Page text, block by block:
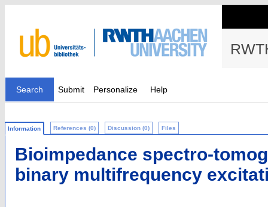
Search Submit Personalize Help
Information References (0) Discussion (0) Files
Bioimpedance spectro-
binary multifrequency